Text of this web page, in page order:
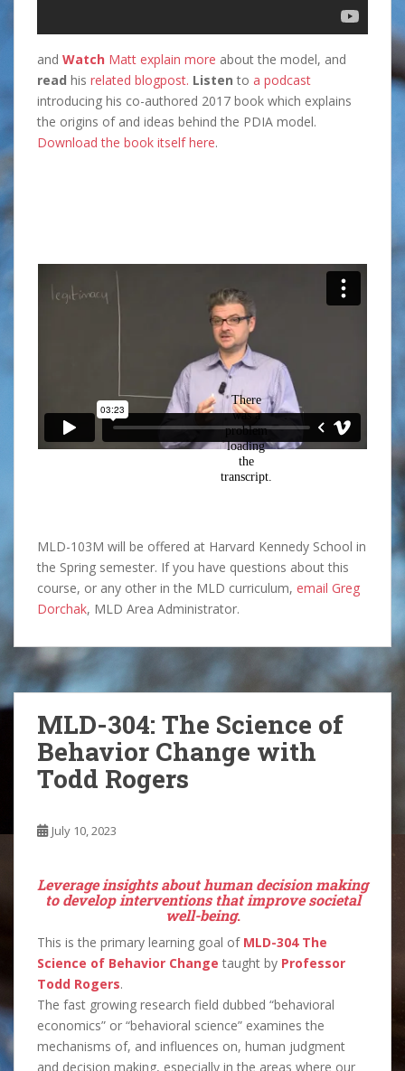
and Watch Matt explain more about the model, and
read his related blogpost. Listen to a podcast
introducing his co-authored 2017 book which explains
the origins of and ideas behind the PDIA model.
Download the book itself here.
MLD-103M will be offered at Harvard Kennedy School in
the Spring semester. If you have questions about this
course, or any other in the MLD curriculum, email Greg
Dorchak, MLD Area Administrator.
MLD-304: The Science of
Behavior Change with
Todd Rogers
July 10, 2023
Leverage insights about human decision making
to develop interventions that improve societal
well-being.
This is the primary learning goal of MLD-304 The
Science of Behavior Change taught by Professor
Todd Rogers.
The fast growing research field dubbed “behavioral
economics” or “behavioral science” examines the
mechanisms of, and influences on, human judgment
and decision making, especially in the areas where our